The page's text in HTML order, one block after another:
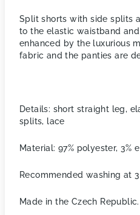
Split shorts with side splits
to the elastic waistband
enhanced by the luxurious
fabric and the panties are
Details: short straight leg,
splits, lace
Material: 97% polyester, 3%
Recommended washing at
Made in the Czech Republic.